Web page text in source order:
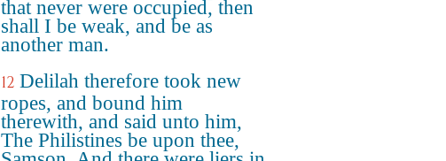
that never were occupied, then
shall I be weak, and be as
another man.
12 Delilah therefore took new
ropes, and bound him
therewith, and said unto him,
The Philistines be upon thee,